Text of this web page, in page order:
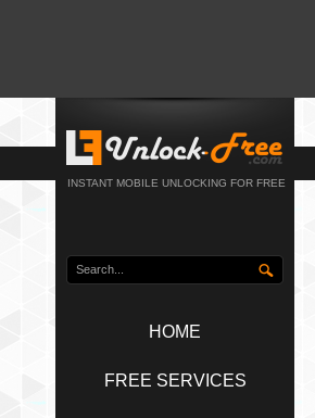
INSTANT MOBILE UNLOCKING FOR FREE
HOME
FREE SERVICES